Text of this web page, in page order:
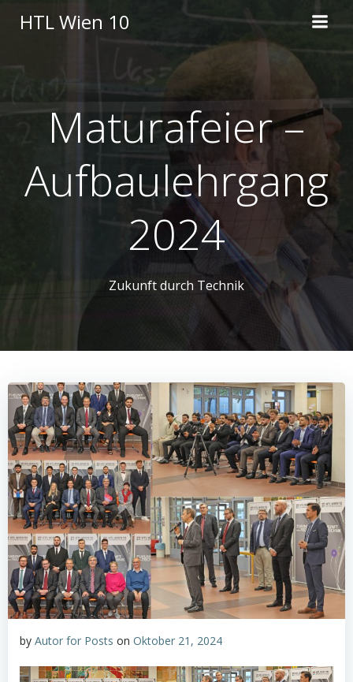
content
HTL Wien 10
Maturafeier –
Aufbaulehrgang
2024
Zukunft durch Technik
by Autor for Posts on Oktober 21, 2024